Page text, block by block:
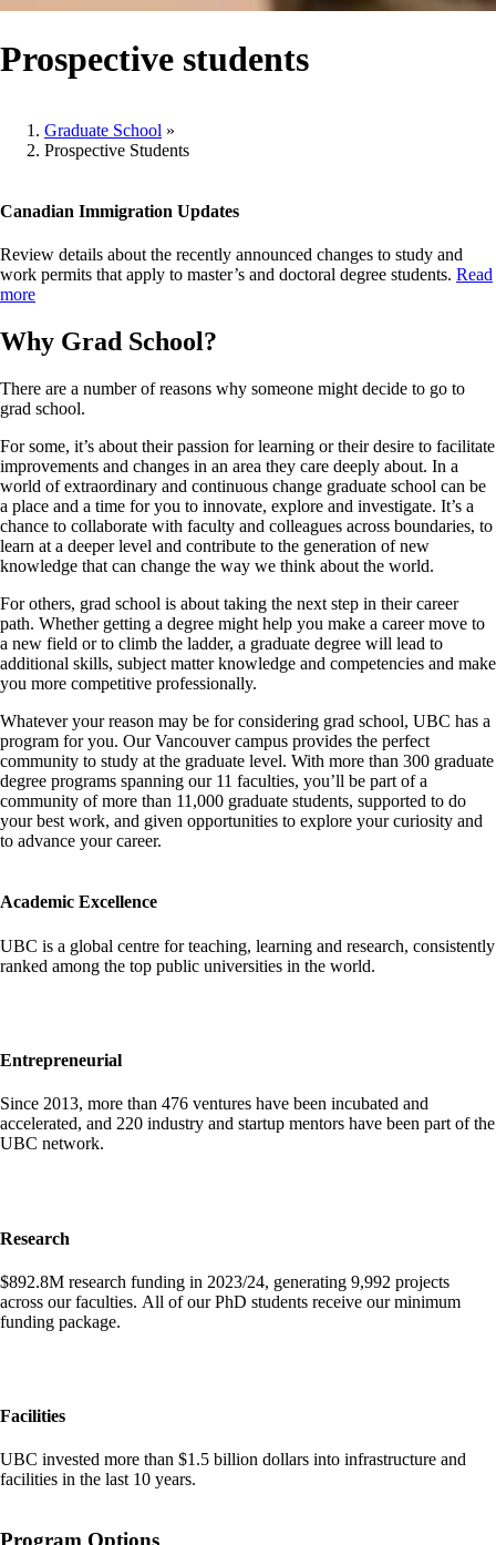
Prospective students
Breadcrumb
Graduate School »
Prospective Students
Canadian Immigration Updates
Review details about the recently announced changes to study and
work permits that apply to master’s and doctoral degree students. Read
more
Why Grad School?
There are a number of reasons why someone might decide to go to
grad school.
For some, it’s about their passion for learning or their desire to facilitate
improvements and changes in an area they care deeply about. In a
world of extraordinary and continuous change graduate school can be
a place and a time for you to innovate, explore and investigate. It’s a
chance to collaborate with faculty and colleagues across boundaries, to
learn at a deeper level and contribute to the generation of new
knowledge that can change the way we think about the world.
For others, grad school is about taking the next step in their career
path. Whether getting a degree might help you make a career move to
a new field or to climb the ladder, a graduate degree will lead to
additional skills, subject matter knowledge and competencies and make
you more competitive professionally.
Whatever your reason may be for considering grad school, UBC has a
program for you. Our Vancouver campus provides the perfect
community to study at the graduate level. With more than 300 graduate
degree programs spanning our 11 faculties, you’ll be part of a
community of more than 11,000 graduate students, supported to do
your best work, and given opportunities to explore your curiosity and
to advance your career.
Academic Excellence
UBC is a global centre for teaching, learning and research, consistently
ranked among the top public universities in the world.
Entrepreneurial
Since 2013, more than 476 ventures have been incubated and
accelerated, and 220 industry and startup mentors have been part of the
UBC network.
Research
$892.8M research funding in 2023/24, generating 9,992 projects
across our faculties. All of our PhD students receive our minimum
funding package.
Facilities
UBC invested more than $1.5 billion dollars into infrastructure and
facilities in the last 10 years.
Program Options